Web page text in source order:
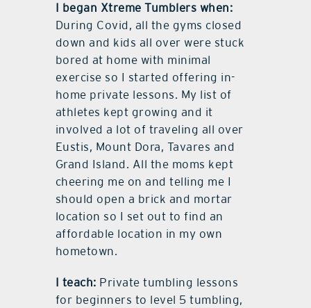
I began Xtreme Tumblers when:
During Covid, all the gyms closed
down and kids all over were stuck
bored at home with minimal
exercise so I started offering in-
home private lessons. My list of
athletes kept growing and it
involved a lot of traveling all over
Eustis, Mount Dora, Tavares and
Grand Island. All the moms kept
cheering me on and telling me I
should open a brick and mortar
location so I set out to find an
affordable location in my own
hometown.
I teach: Private tumbling lessons
for beginners to level 5 tumbling,